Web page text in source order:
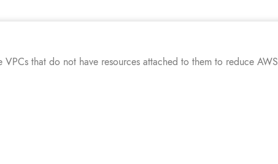
that do not have resources attached to them to reduce AWS